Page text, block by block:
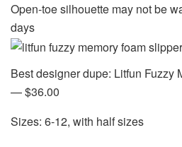
Open-toe silhouette may not be
days
Best designer dupe: Litfun Fuzzy
— $36.00
Sizes: 6-12, with half sizes